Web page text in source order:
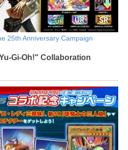
25th Anniversary Campaign
Gi-Oh!" Collaboration